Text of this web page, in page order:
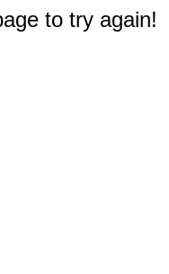
to try again!